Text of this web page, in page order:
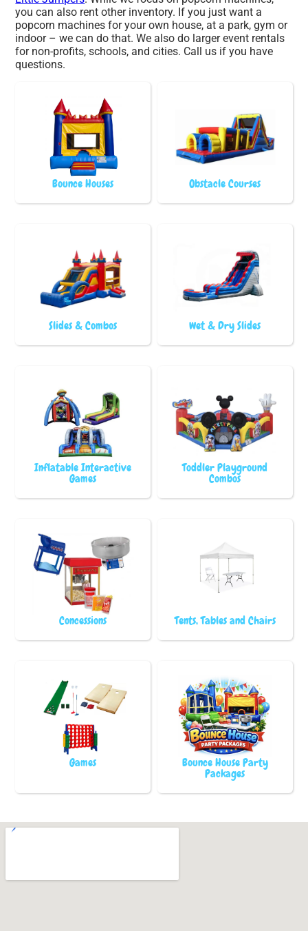
you can also rent other inventory. If you just want a
popcorn machines for your own house, at a park, gym or
indoor – we can do that. We also do larger event rentals
for non-profits, schools, and cities. Call us if you have
questions.
Bounce Houses Obstacle Courses
Slides & Combos Wet & Dry Slides
Inflatable Interactive
Games
Toddler Playground
Combos
Concessions Tents, Tables and Chairs
Games Bounce House Party
Packages